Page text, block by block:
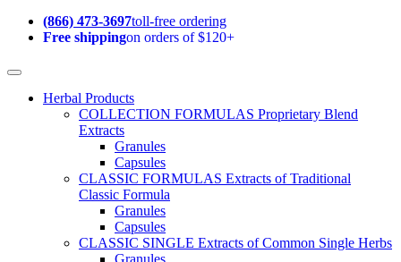
(866) 473-3697toll-free ordering
Free shippingon orders of $120+
Herbal Products
COLLECTION FORMULAS Proprietary Blend
Extracts
Granules
Capsules
CLASSIC FORMULAS Extracts of Traditional
Classic Formula
Granules
Capsules
CLASSIC SINGLE Extracts of Common Single Herbs
Granules